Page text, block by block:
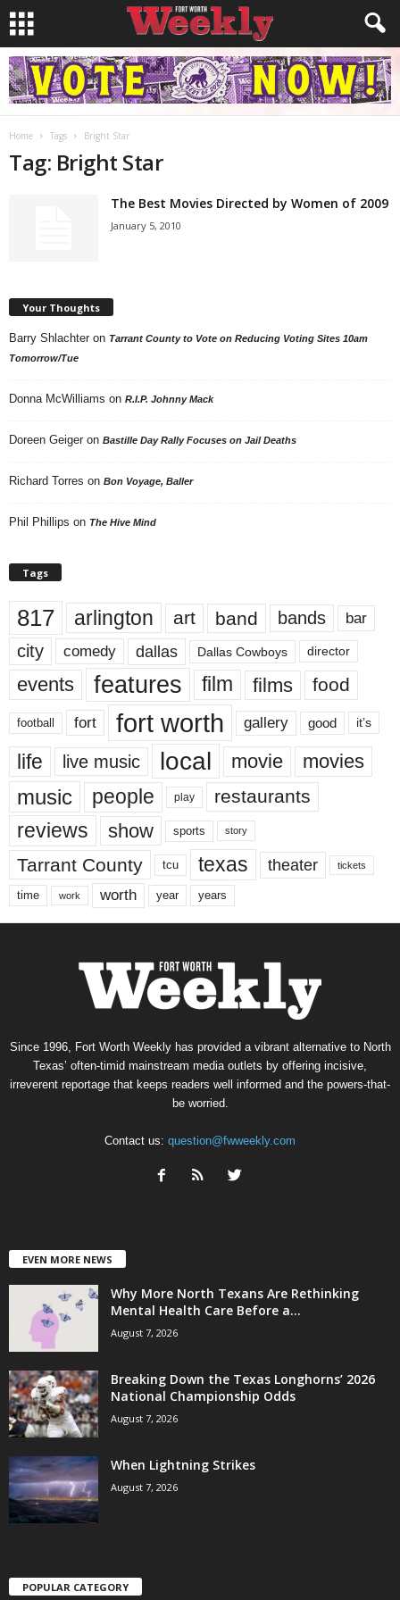
Home Tags Bright Star
Tag: Bright Star
The Best Movies Directed by Women of 2009
January 5, 2010
Your Thoughts
Barry Shlachter on Tarrant County to Vote on Reducing Voting Sites 10am
Tomorrow/Tue
Donna McWilliams on R.I.P. Johnny Mack
Doreen Geiger on Bastille Day Rally Focuses on Jail Deaths
Richard Torres on Bon Voyage, Baller
Phil Phillips on The Hive Mind
Tags
817 arlington art band bands bar
city comedy dallas Dallas Cowboys director
events features film films food
football fort fort worth gallery good it’s
life live music local movie movies
music people play restaurants
reviews show sports story
Tarrant County tcu texas theater tickets
time work worth year years
Since 1996, Fort Worth Weekly has provided a vibrant alternative to North
Texas’ often-timid mainstream media outlets by offering incisive,
irreverent reportage that keeps readers well informed and the powers-that-
be worried.
Contact us: question@fwweekly.com
EVEN MORE NEWS
Why More North Texans Are Rethinking
Mental Health Care Before a...
August 7, 2026
Breaking Down the Texas Longhorns’ 2026
National Championship Odds
August 7, 2026
When Lightning Strikes
August 7, 2026
POPULAR CATEGORY